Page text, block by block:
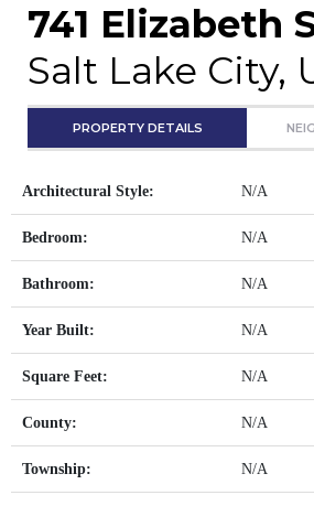
741 Elizabeth
Salt Lake City,
PROPERTY DETAILS
Architectural Style: N/A
Bedroom: N/A
Bathroom: N/A
Year Built: N/A
Square Feet: N/A
County: N/A
Township: N/A